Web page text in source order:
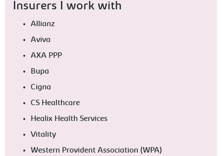
Insurers I work with
Allianz
Aviva
AXA PPP
Bupa
Cigna
CS Healthcare
Healix Health Services
Vitality
Western Provident Association (WPA)